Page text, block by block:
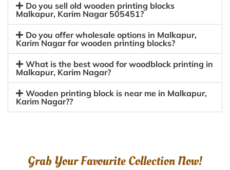
Do you sell old wooden printing blocks
Malkapur, Karim Nagar 505451?
Do you offer wholesale options in Malkapur,
Karim Nagar for wooden printing blocks?
What is the best wood for woodblock printing in
Malkapur, Karim Nagar?
Wooden printing block is near me in Malkapur,
Karim Nagar??
Grab Your Favourite Collection Now!